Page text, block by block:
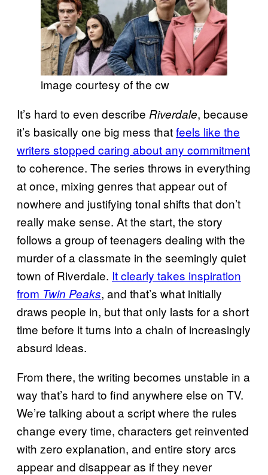
image courtesy of the cw
It’s hard to even describe Riverdale, because
it’s basically one big mess thatfeels like the
writers stopped caring about any commitment
to coherence. The series throws in everything
at once, mixing genres that appear out of
nowhere and justifying tonal shifts that don’t
really make sense. At the start, the story
follows a group of teenagers dealing with the
murder of a classmate in the seemingly quiet
town of Riverdale. It clearly takes inspiration
from Twin Peaks, and that’s what initially
draws people in, but that only lasts for a short
time before it turns into a chain of increasingly
absurd ideas.
From there, the writing becomes unstable in a
way that’s hard to find anywhere else on TV.
We’re talking about a script where the rules
change every time, characters get reinvented
with zero explanation, and entire story arcs
appear and disappear as if they never